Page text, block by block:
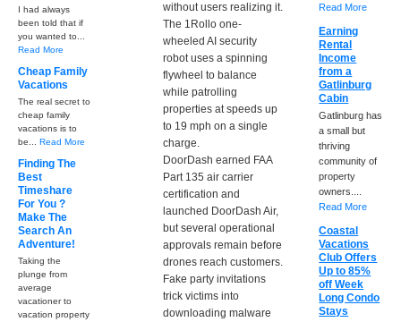
without users realizing it.
The 1Rollo one-
wheeled AI security
robot uses a spinning
flywheel to balance
while patrolling
properties at speeds up
to 19 mph on a single
charge.
DoorDash earned FAA
Part 135 air carrier
certification and
launched DoorDash Air,
but several operational
approvals remain before
drones reach customers.
Fake party invitations
trick victims into
downloading malware
I had always
been told that if
you wanted to...
Read More
Cheap Family
Vacations
The real secret to
cheap family
vacations is to
be... Read More
Finding The
Best
Timeshare
For You ?
Make The
Search An
Adventure!
Taking the
plunge from
average
vacationer to
vacation property
Read More
Earning
Rental
Income
from a
Gatlinburg
Cabin
Gatlinburg has
a small but
thriving
community of
property
owners....
Read More
Coastal
Vacations
Club Offers
Up to 85%
off Week
Long Condo
Stays